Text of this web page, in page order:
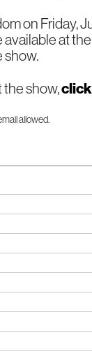
on Friday,
at
show.
show,
allowed.